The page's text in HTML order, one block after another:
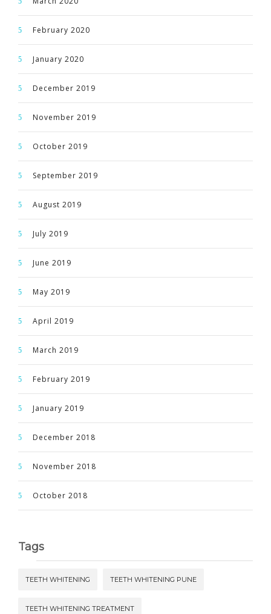
February 2020
January 2020
December 2019
November 2019
October 2019
September 2019
August 2019
July 2019
June 2019
May 2019
April 2019
March 2019
February 2019
January 2019
December 2018
November 2018
October 2018
Tags
TEETH WHITENING TEETH WHITENING PUNE
TEETH WHITENING TREATMENT